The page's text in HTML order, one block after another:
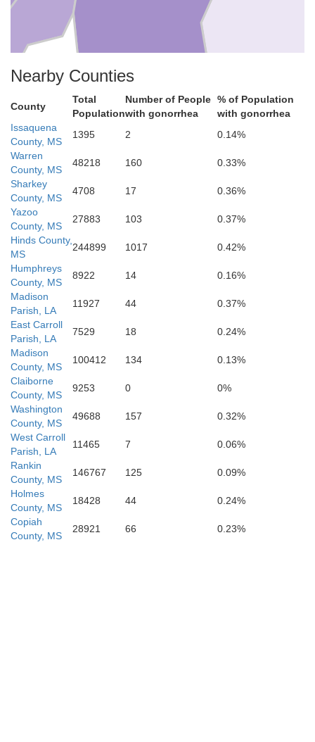
Walthall
Lincoln
Franklin
Copiah
Amite
St. Helena
Nearby Counties
County
Total
Population
Number of People
with gonorrhea
% of Population
with gonorrhea
Issaquena
County, MS
1395 2
0.14%
Warren
County, MS
48218 160
0.33%
Sharkey
County, MS
4708 17
0.36%
Yazoo
County, MS
27883 103
0.37%
Hinds County,
MS
244899 1017
0.42%
Humphreys
County, MS
8922 14
0.16%
Madison
Parish, LA
11927 44
0.37%
East Carroll
Parish, LA
7529 18
0.24%
Madison
County, MS
100412 134
0.13%
Claiborne
County, MS
9253 0
0%
Washington
County, MS
49688 157
0.32%
West Carroll
Parish, LA
11465 7
0.06%
Rankin
County, MS
146767 125
0.09%
Holmes
County, MS
18428 44
0.24%
Copiah
County, MS
28921 66 0.23%